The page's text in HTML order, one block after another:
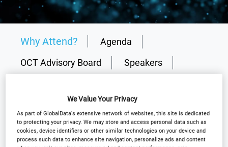
Why Attend?
Agenda
OCT Advisory Board
Speakers
Media Centre
Why partner?
Download Agenda
Contact Us
We Value Your Privacy
As part of GlobalData's extensive network of websites, this site is dedicated
to protecting your privacy. We may store and access personal data such as
cookies, device identifiers or other similar technologies on your device and
process such data to enhance site navigation, personalize ads and content